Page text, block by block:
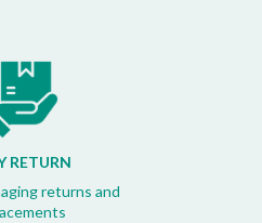
RETURN
returns and